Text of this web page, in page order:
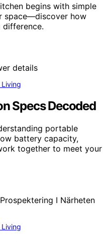
begins with simple
space—discover how
difference.
Specs Decoded
portable
battery capacity,
together to meet your